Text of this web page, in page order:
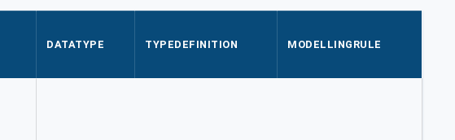
DATATYPE TYPEDEFINITION MODELLINGRULE